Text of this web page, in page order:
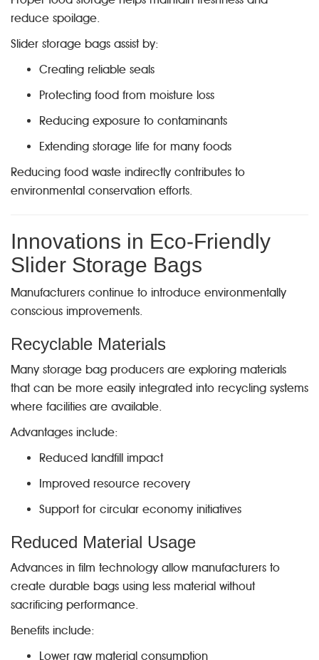
reduce spoilage.
Slider storage bags assist by:
Creating reliable seals
Protecting food from moisture loss
Reducing exposure to contaminants
Extending storage life for many foods
Reducing food waste indirectly contributes to
environmental conservation efforts.
Innovations in Eco-Friendly
Slider Storage Bags
Manufacturers continue to introduce environmentally
conscious improvements.
Recyclable Materials
Many storage bag producers are exploring materials
that can be more easily integrated into recycling systems
where facilities are available.
Advantages include:
Reduced landfill impact
Improved resource recovery
Support for circular economy initiatives
Reduced Material Usage
Advances in film technology allow manufacturers to
create durable bags using less material without
sacrificing performance.
Benefits include:
Lower raw material consumption